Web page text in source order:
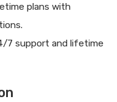
plans with
7 support and lifetime